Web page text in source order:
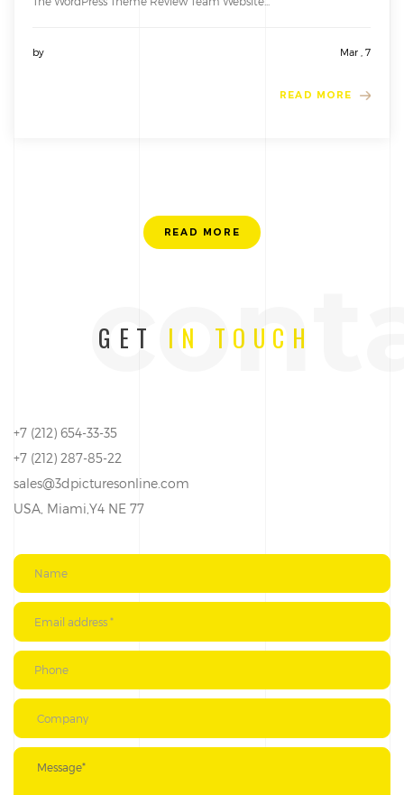
by Mar , 7
READ MORE
READ MORE
GET IN TOUCH
+7 (212) 654-33-35
+7 (212) 287-85-22
sales@3dpicturesonline.com
USA, Miami,Y4 NE 77